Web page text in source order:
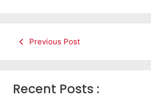
Previous Post
Recent Posts :